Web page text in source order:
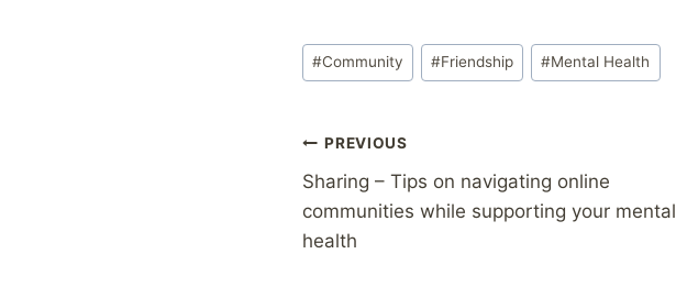
Post
Tags:
#Community #Friendship #Mental Health
Post
navigation
PREVIOUS
Sharing – Tips on navigating online
communities while supporting your mental
health